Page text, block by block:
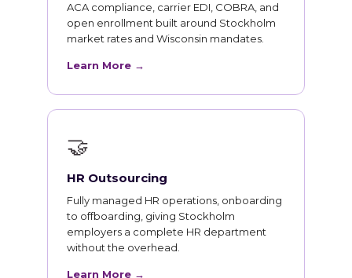
ACA compliance, carrier EDI, COBRA, and
open enrollment built around Stockholm
market rates and Wisconsin mandates.
Learn More →
🤝
HR Outsourcing
Fully managed HR operations, onboarding
to offboarding, giving Stockholm
employers a complete HR department
without the overhead.
Learn More →